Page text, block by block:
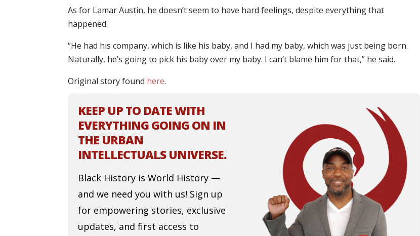
As for Lamar Austin, he doesn’t seem to have hard feelings, despite everything that
happened.
“He had his company, which is like his baby, and I had my baby, which was just being born.
Naturally, he’s going to pick his baby over my baby. I can’t blame him for that,” he said.
Original story found here.
KEEP UP TO DATE WITH
EVERYTHING GOING ON IN
THE URBAN
INTELLECTUALS UNIVERSE.
Black History is World History —
and we need you with us! Sign up
for empowering stories, exclusive
updates, and first access to